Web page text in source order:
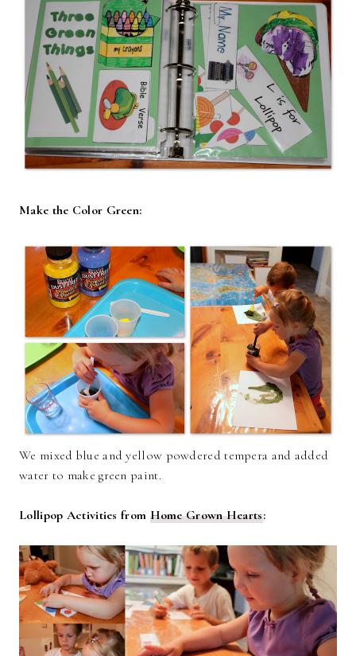
Make the Color Green:
We mixed blue and yellow powdered tempera and added
water to make green paint.
Lollipop Activities from Home Grown Hearts: